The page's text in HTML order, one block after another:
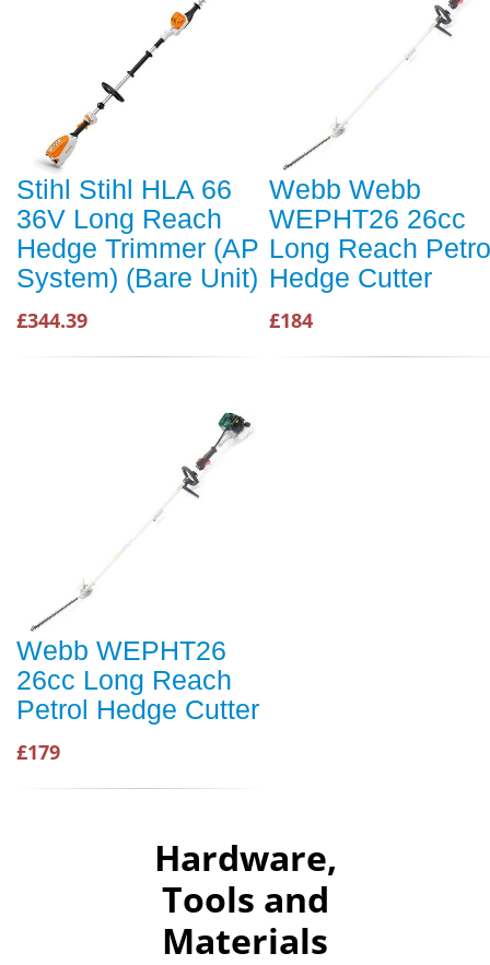
Stihl Stihl HLA 66
36V Long Reach
Hedge Trimmer (AP
System) (Bare Unit)
£344.39
Webb Webb
WEPHT26 26cc
Long Reach
Hedge Cutter
£184
Webb WEPHT26
26cc Long Reach
Petrol Hedge Cutter
£179
Hardware,
Tools and
Materials